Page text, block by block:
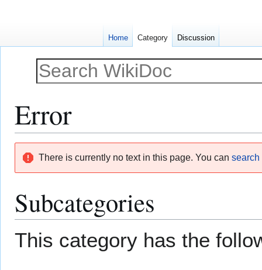
Error
navigation
search
There is currently no text in this page. You can search
Subcategories
This category has the
Home Category Discussion